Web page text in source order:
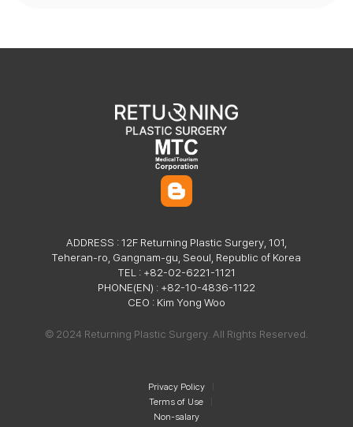
ADDRESS : 12F Returning Plastic Surgery, 101,
Teheran-ro, Gangnam-gu, Seoul, Republic of Korea
TEL : +82-02-6221-1121
PHONE(EN) : +82-10-4836-1122
CEO : Kim Yong Woo
© 2024 Returning Plastic Surgery. All Rights Reserved.
Privacy Policy
Terms of Use
Non-salary